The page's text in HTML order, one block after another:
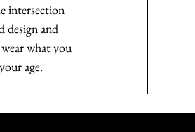
intersection
design and
what you
age.